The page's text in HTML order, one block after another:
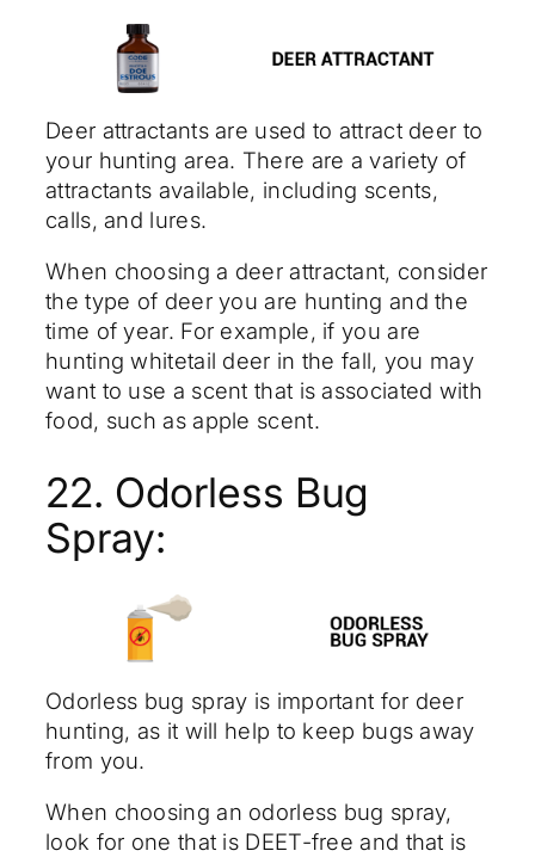
Deer attractants are used to attract deer to
your hunting area. There are a variety of
attractants available, including scents,
calls, and lures.
When choosing a deer attractant, consider
the type of deer you are hunting and the
time of year. For example, if you are
hunting whitetail deer in the fall, you may
want to use a scent that is associated with
food, such as apple scent.
22. Odorless Bug
Spray:
Odorless bug spray is important for deer
hunting, as it will help to keep bugs away
from you.
When choosing an odorless bug spray,
look for one that is DEET-free and that is